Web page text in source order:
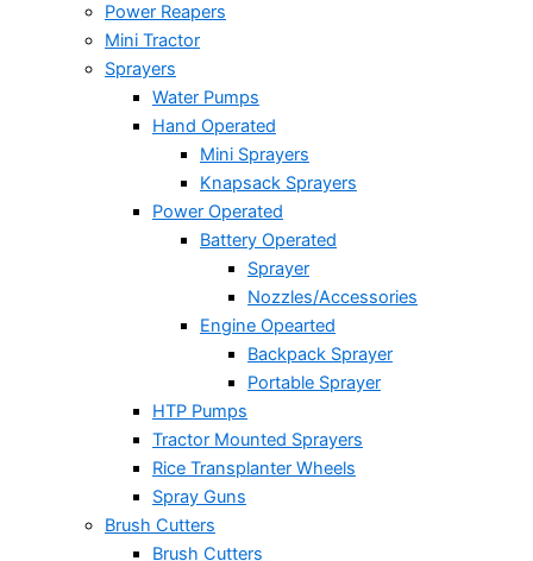
Power Reapers
Mini Tractor
Sprayers
Water Pumps
Hand Operated
Mini Sprayers
Knapsack Sprayers
Power Operated
Battery Operated
Sprayer
Nozzles/Accessories
Engine Opearted
Backpack Sprayer
Portable Sprayer
HTP Pumps
Tractor Mounted Sprayers
Rice Transplanter Wheels
Spray Guns
Brush Cutters
Brush Cutters